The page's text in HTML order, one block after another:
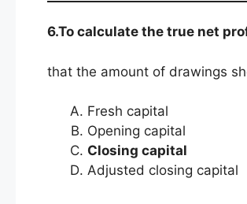
6.To calculate the true net
that the amount of drawings
Fresh capital
Opening capital
Closing capital
Adjusted closing capital